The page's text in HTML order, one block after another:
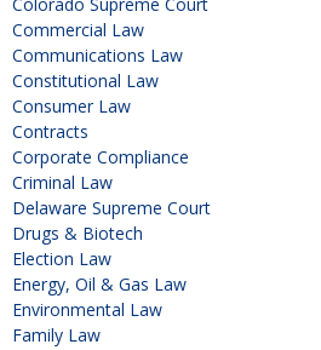
Commercial Law
Communications Law
Constitutional Law
Consumer Law
Contracts
Corporate Compliance
Criminal Law
Delaware Supreme Court
Drugs & Biotech
Election Law
Energy, Oil & Gas Law
Environmental Law
Family Law